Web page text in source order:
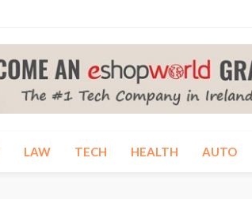
LAW TECH HEALTH AUTO